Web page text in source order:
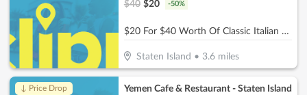
$40 $20 -50%
$20 For $40 Worth Of Classic Italian Dining
Staten Island • 3.6 miles
↓ Price Drop
Yemen Cafe & Restaurant - Staten Island